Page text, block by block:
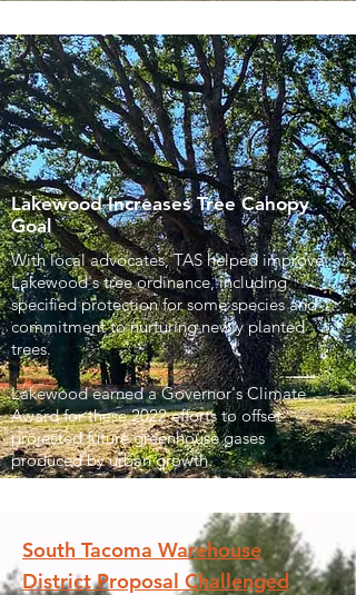
Lakewood Increases Tree Canopy
Goal
With local advocates, TAS helped improve
Lakewood's tree ordinance, including
specified protection for some species and
commitment to nurturing newly planted
trees.
Lakewood earned a Governor's Climate
Award for these 2022 efforts to offset
projected future greenhouse gases
produced by urban growth.
South Tacoma Warehouse
District Proposal Challenged